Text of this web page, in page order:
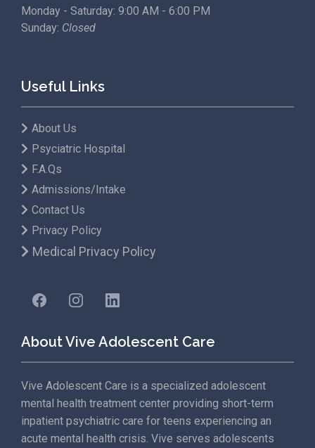
Monday - Saturday: 9:00 AM - 6:00 PM
Sunday: Closed
Useful Links
About Us
Psyciatric Hospital
F.A.Qs
Admissions/Intake
Contact Us
Privacy Policy
Medical Privacy Policy
About Vive Adolescent Care
Vive Adolescent Care is a specialized adolescent
mental health treatment center providing short-term
inpatient psychiatric care for teens experiencing an
acute mental health crisis. Vive serves adolescents